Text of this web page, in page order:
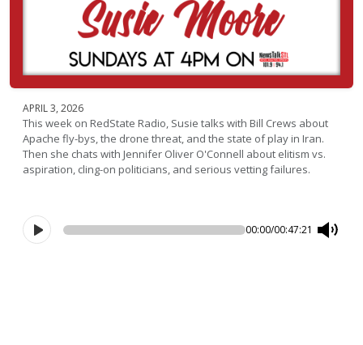
APRIL 3, 2026
This week on RedState Radio, Susie talks with Bill Crews about
Apache fly-bys, the drone threat, and the state of play in Iran.
Then she chats with Jennifer Oliver O'Connell about elitism vs.
aspiration, cling-on politicians, and serious vetting failures.
00:00/00:47:21